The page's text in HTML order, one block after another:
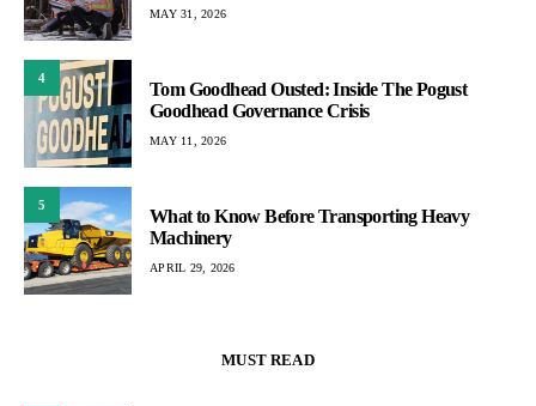
MAY 31, 2026
4
Tom Goodhead Ousted: Inside The Pogust
Goodhead Governance Crisis
MAY 11, 2026
5
What to Know Before Transporting Heavy
Machinery
APRIL 29, 2026
MUST READ